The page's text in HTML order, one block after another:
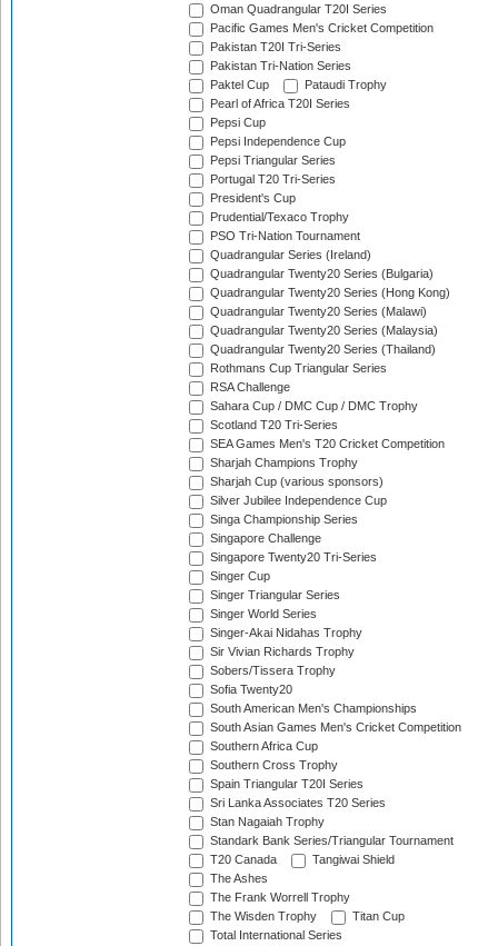
Oman Quadrangular T20I Series
Pacific Games Men's Cricket Competition
Pakistan T20I Tri-Series
Pakistan Tri-Nation Series
Paktel Cup
Pataudi Trophy
Pearl of Africa T20I Series
Pepsi Cup
Pepsi Independence Cup
Pepsi Triangular Series
Portugal T20 Tri-Series
President's Cup
Prudential/Texaco Trophy
PSO Tri-Nation Tournament
Quadrangular Series (Ireland)
Quadrangular Twenty20 Series (Bulgaria)
Quadrangular Twenty20 Series (Hong Kong)
Quadrangular Twenty20 Series (Malawi)
Quadrangular Twenty20 Series (Malaysia)
Quadrangular Twenty20 Series (Thailand)
Rothmans Cup Triangular Series
RSA Challenge
Sahara Cup / DMC Cup / DMC Trophy
Scotland T20 Tri-Series
SEA Games Men's T20 Cricket Competition
Sharjah Champions Trophy
Sharjah Cup (various sponsors)
Silver Jubilee Independence Cup
Singa Championship Series
Singapore Challenge
Singapore Twenty20 Tri-Series
Singer Cup
Singer Triangular Series
Singer World Series
Singer-Akai Nidahas Trophy
Sir Vivian Richards Trophy
Sobers/Tissera Trophy
Sofia Twenty20
South American Men's Championships
South Asian Games Men's Cricket Competition
Southern Africa Cup
Southern Cross Trophy
Spain Triangular T20I Series
Sri Lanka Associates T20 Series
Stan Nagaiah Trophy
Standark Bank Series/Triangular Tournament
T20 Canada
Tangiwai Shield
The Ashes
The Frank Worrell Trophy
The Wisden Trophy
Titan Cup
Total International Series